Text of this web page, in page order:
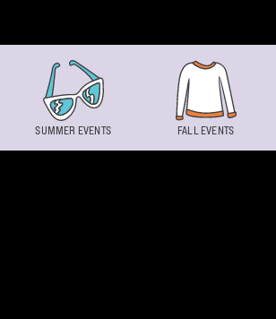
SUMMER EVENTS FALL EVENTS